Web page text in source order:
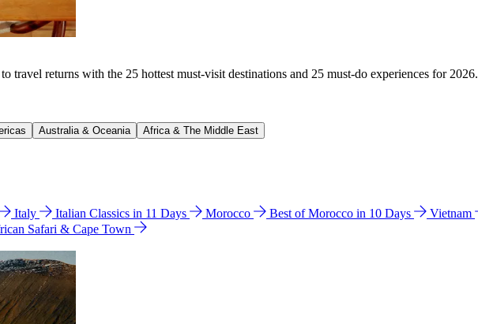
travel returns with the 25 hottest must-visit destinations and 25 must-do experiences for 2026.
Australia & Oceania Africa & The Middle East
Italy Italian Classics in 11 Days Morocco Best of Morocco in 10 Days Vietnam
Safari & Cape Town